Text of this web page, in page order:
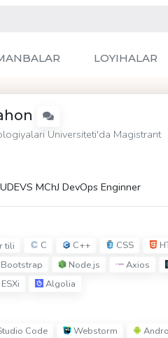
LOYIHALAR
Universiteti'da Magistrant
MChJ DevOps Enginner
tili C C++ CSS
Bootstrap Node.js Axios
Algolia
Code Webstorm